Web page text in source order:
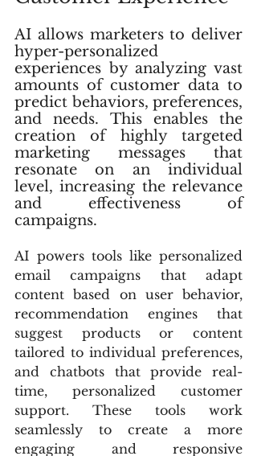
AI allows marketers to deliver
hyper-personalized
experiences by analyzing vast
amounts of customer data to
predict behaviors, preferences,
and needs. This enables the
creation of highly targeted
marketing messages that
resonate on an individual
level, increasing the relevance
and effectiveness of
campaigns.
AI powers tools like personalized
email campaigns that adapt
content based on user behavior,
recommendation engines that
suggest products or content
tailored to individual preferences,
and chatbots that provide real-
time, personalized customer
support. These tools work
seamlessly to create a more
engaging and responsive